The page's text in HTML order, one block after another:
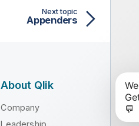
Next topic
Appenders
About Qlik
Company
Leadership